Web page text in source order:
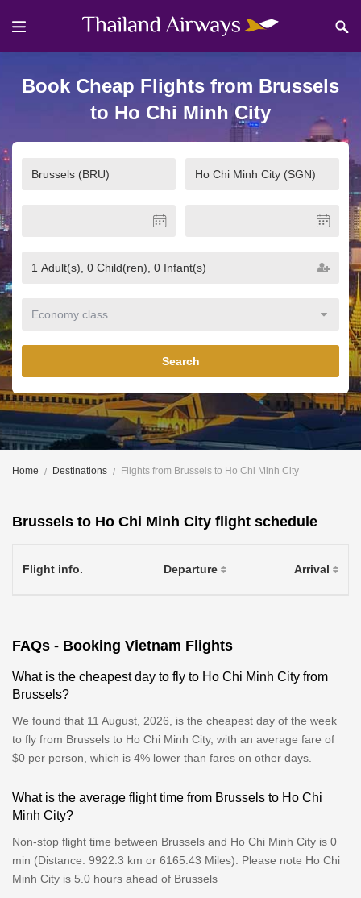
Book Cheap Flights from Brussels
to Ho Chi Minh City
Search
Home Destinations Flights from Brussels to Ho Chi Minh City
Brussels to Ho Chi Minh City flight schedule
Flight info. Departure Arrival
FAQs - Booking Vietnam Flights
What is the cheapest day to fly to Ho Chi Minh City from
Brussels?
We found that 11 August, 2026, is the cheapest day of the week
to fly from Brussels to Ho Chi Minh City, with an average fare of
$0 per person, which is 4% lower than fares on other days.
What is the average flight time from Brussels to Ho Chi
Minh City?
Non-stop flight time between Brussels and Ho Chi Minh City is 0
min (Distance: 9922.3 km or 6165.43 Miles). Please note Ho Chi
Minh City is 5.0 hours ahead of Brussels